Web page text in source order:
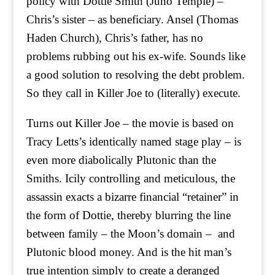
Chris’s sister – as beneficiary. Ansel (Thomas
Haden Church), Chris’s father, has no
problems rubbing out his ex-wife. Sounds like
a good solution to resolving the debt problem.
So they call in Killer Joe to (literally) execute.
Turns out Killer Joe – the movie is based on
Tracy Letts’s identically named stage play – is
even more diabolically Plutonic than the
Smiths. Icily controlling and meticulous, the
assassin exacts a bizarre financial “retainer” in
the form of Dottie, thereby blurring the line
between family – the Moon’s domain – and
Plutonic blood money. And is the hit man’s
true intention simply to create a deranged